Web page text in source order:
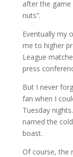
after the game
nuts”.
Eventually my
me to higher
League
press
But I never
fan when I
Tuesday
named the
boast.
Of course, the